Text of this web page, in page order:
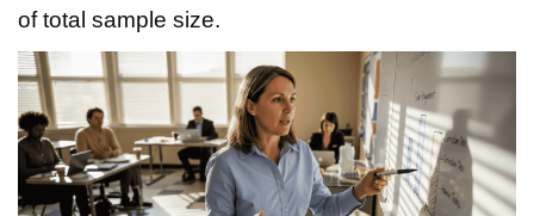
of total sample size.